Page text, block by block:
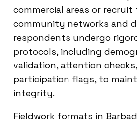
commercial areas or
community networks and
respondents undergo
protocols, including
validation, attention
participation flags, to
integrity.
Fieldwork formats in